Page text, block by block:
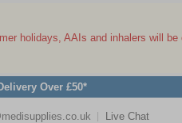
holidays, AAIs and inhalers will
Over £50*
Live Chat